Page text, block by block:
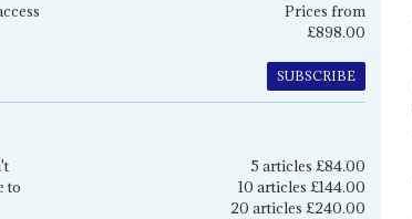
Prices from
£898.00
SUBSCRIBE
to
5 articles £84.00
10 articles £144.00
20 articles £240.00